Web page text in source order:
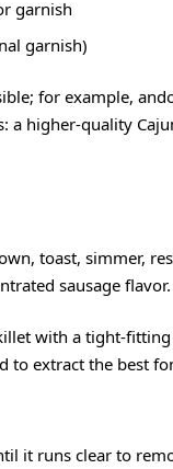
garnish
garnish)
for example,
a higher-quality
toast, simmer,
sausage flavor.
with a tight-
to extract the best
it runs clear to